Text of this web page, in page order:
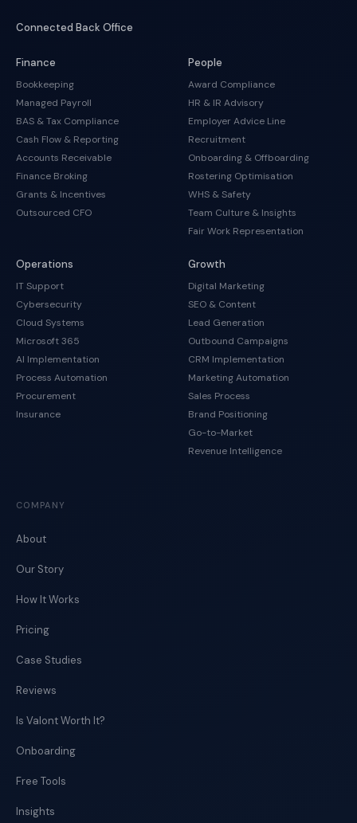
Connected Back Office
Finance
Bookkeeping
Managed Payroll
BAS & Tax Compliance
Cash Flow & Reporting
Accounts Receivable
Finance Broking
Grants & Incentives
Outsourced CFO
People
Award Compliance
HR & IR Advisory
Employer Advice Line
Recruitment
Onboarding & Offboarding
Rostering Optimisation
WHS & Safety
Team Culture & Insights
Fair Work Representation
Operations
IT Support
Cybersecurity
Cloud Systems
Microsoft 365
AI Implementation
Process Automation
Procurement
Insurance
Growth
Digital Marketing
SEO & Content
Lead Generation
Outbound Campaigns
CRM Implementation
Marketing Automation
Sales Process
Brand Positioning
Go-to-Market
Revenue Intelligence
COMPANY
About
Our Story
How It Works
Pricing
Case Studies
Reviews
Is Valont Worth It?
Onboarding
Free Tools
Insights